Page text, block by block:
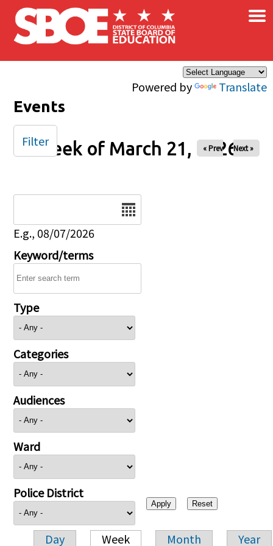
Skip to main content
Powered by Translate
×
Events
Week of March 21, 2026
« Prev Next »
E.g., 08/07/2026
Keyword/terms
Type
Categories
Audiences
Ward
Police District
Day Week Month Year
Filter